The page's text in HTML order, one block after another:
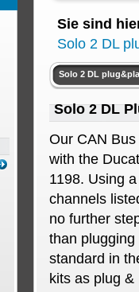
Sie sind
Solo 2 DL
Solo 2 DL
Solo 2 DL
Our CAN
with the
1198. Using
channels
no further
than
standard in
kits as plug &